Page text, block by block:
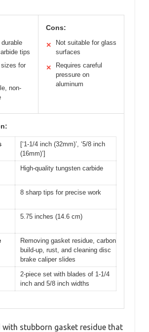
tips
sizes for
non-
Cons:
✕
Not suitable for glass
surfaces
✕
Requires careful
pressure on
aluminum
[‘1-1/4 inch (32mm)’, ‘5/8 inch
(16mm)’]
High-quality tungsten carbide
8 sharp tips for precise work
5.75 inches (14.6 cm)
Removing gasket residue, carbon
build-up, rust, and cleaning disc
brake caliper slides
2-piece set with blades of 1-1/4
inch and 5/8 inch widths
with stubborn gasket residue that